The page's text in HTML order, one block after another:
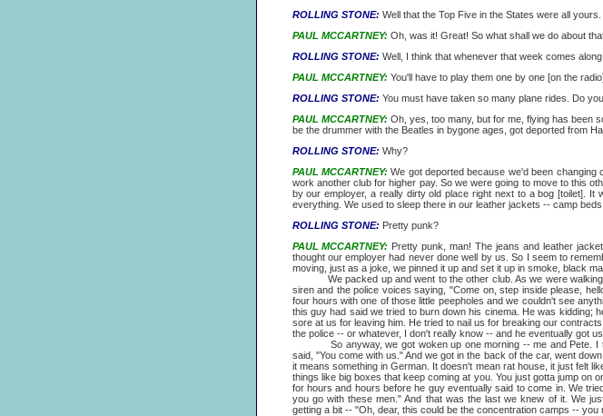
ROLLING STONE: Well that the Top Five in the States were all yours.
PAUL MCCARTNEY: Oh, was it! Great! So what shall we do about
ROLLING STONE: Well, I think that whenever that week comes
PAUL MCCARTNEY: You'll have to play them one by one [on the
ROLLING STONE: You must have taken so many plane rides. Do
PAUL MCCARTNEY: Oh, yes, too many, but for me, flying has been
be the drummer with the Beatles in bygone ages, got deported from
ROLLING STONE: Why?
PAUL MCCARTNEY: We got deported because we'd been
work another club for higher pay. So we were going to move to this
by our employer, a really dirty old place right next to a bog [toilet].
everything. We used to sleep there in our leather jackets -- camp
ROLLING STONE: Pretty punk?
PAUL MCCARTNEY: Pretty punk, man! The jeans and leather
thought our employer had never done well by us. So I seem to
moving, just as a joke, we pinned it up and set it up in smoke, black
We packed up and went to the other club. As we were walking
siren and the police voices saying, "Come on, step inside please,
four hours with one of those little peepholes and we couldn't see
this guy had said we tried to burn down his cinema. He was kidding;
sore at us for leaving him. He tried to nail us for breaking our
the police -- or whatever, I don't really know -- and he eventually got
So anyway, we got woken up one morning -- me and Pete. I
said, "You come with us." And we got in the back of the car, went
it means something in German. It doesn't mean rat house, it just felt
things like big boxes that keep coming at you. You just gotta jump on
for hours and hours before he guy eventually said to come in. We
you go with these men." And that was the last we knew of it. We
getting a bit -- "Oh, dear, this could be the concentration camps -- you